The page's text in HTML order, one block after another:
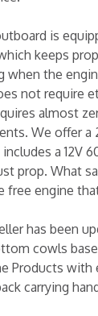
is
keeps
the
not require
almost
We offer a
a 12V
prop. What
free engine
has been
cowls
Products with
carrying